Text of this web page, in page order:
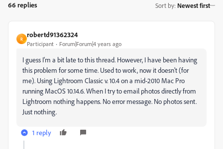
66 replies Sort by: Newest first
R
robertd91362324
Participant Forum|Forum|4 years ago
I guess I'm a bit late to this thread. However, I have been having
this problem for some time. Used to work, now it doesn't (for
me). Using Lightroom Classic v. 10.4 on a mid-2010 Mac Pro
running MacOS 10.14.6. When I try to email photos directly from
Lightroom nothing happens. No error message. No photos sent.
Just nothing.
1 reply